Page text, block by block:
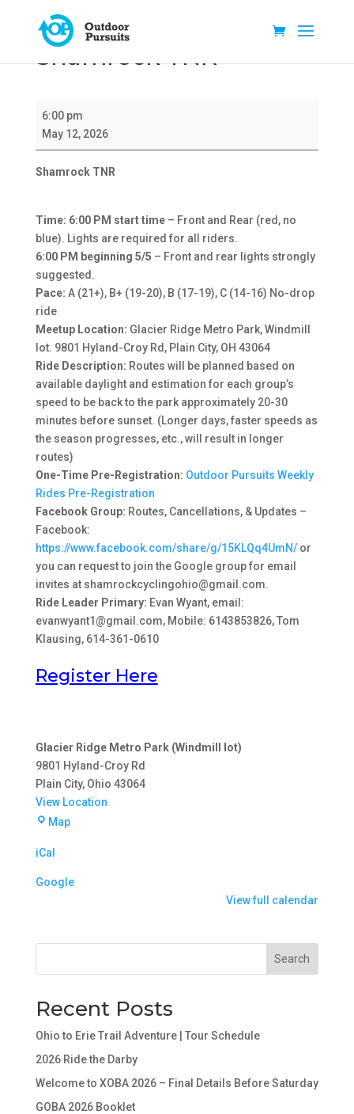
Shamrock TNR
Shamrock
TNR
6:00 pm
May 12, 2026
Shamrock TNR
Time: 6:00 PM start time – Front and Rear (red, no
blue). Lights are required for all riders.
6:00 PM beginning 5/5 – Front and rear lights strongly
suggested.
Pace: A (21+), B+ (19-20), B (17-19), C (14-16) No-drop
ride
Meetup Location: Glacier Ridge Metro Park, Windmill
lot. 9801 Hyland-Croy Rd, Plain City, OH 43064
Ride Description: Routes will be planned based on
available daylight and estimation for each group’s
speed to be back to the park approximately 20-30
minutes before sunset. (Longer days, faster speeds as
the season progresses, etc., will result in longer
routes)
One-Time Pre-Registration: Outdoor Pursuits Weekly
Rides Pre-Registration
Facebook Group: Routes, Cancellations, & Updates –
Facebook:
https://www.facebook.com/share/g/15KLQq4UmN/ or
you can request to join the Google group for email
invites at shamrockcyclingohio@gmail.com.
Ride Leader Primary: Evan Wyant, email:
evanwyant1@gmail.com, Mobile: 6143853826, Tom
Klausing, 614-361-0610
Register Here
Glacier Ridge Metro Park (Windmill lot)
9801 Hyland-Croy Rd
Plain City, Ohio 43064
View Location
MapGlacier
iCal
Google
View full calendar
Search
Recent Posts
Ohio to Erie Trail Adventure | Tour Schedule
2026 Ride the Darby
Welcome to XOBA 2026 – Final Details Before Saturday
GOBA 2026 Booklet